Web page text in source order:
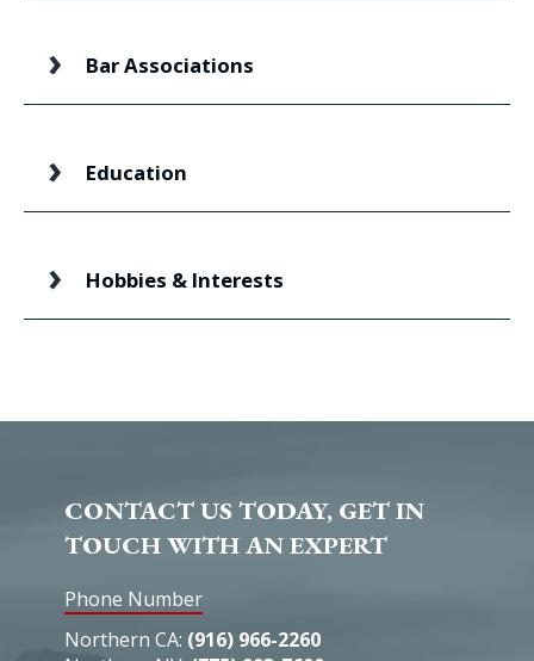
Bar Associations
Education
Hobbies & Interests
CONTACT US TODAY, GET IN
TOUCH WITH AN EXPERT
Phone Number
Northern CA: (916) 966-2260